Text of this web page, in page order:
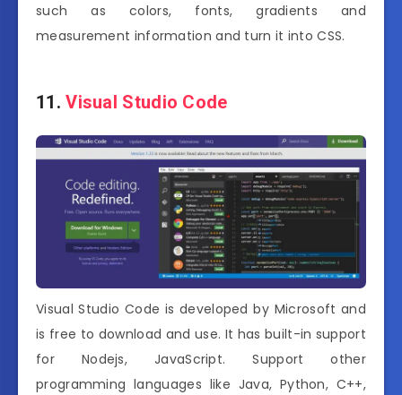
such as colors, fonts, gradients and
measurement information and turn it into CSS.
11.Visual Studio Code
Visual Studio Code is developed by Microsoft and
is free to download and use. It has built-in support
for Nodejs, JavaScript. Support other
programming languages like Java, Python, C++,